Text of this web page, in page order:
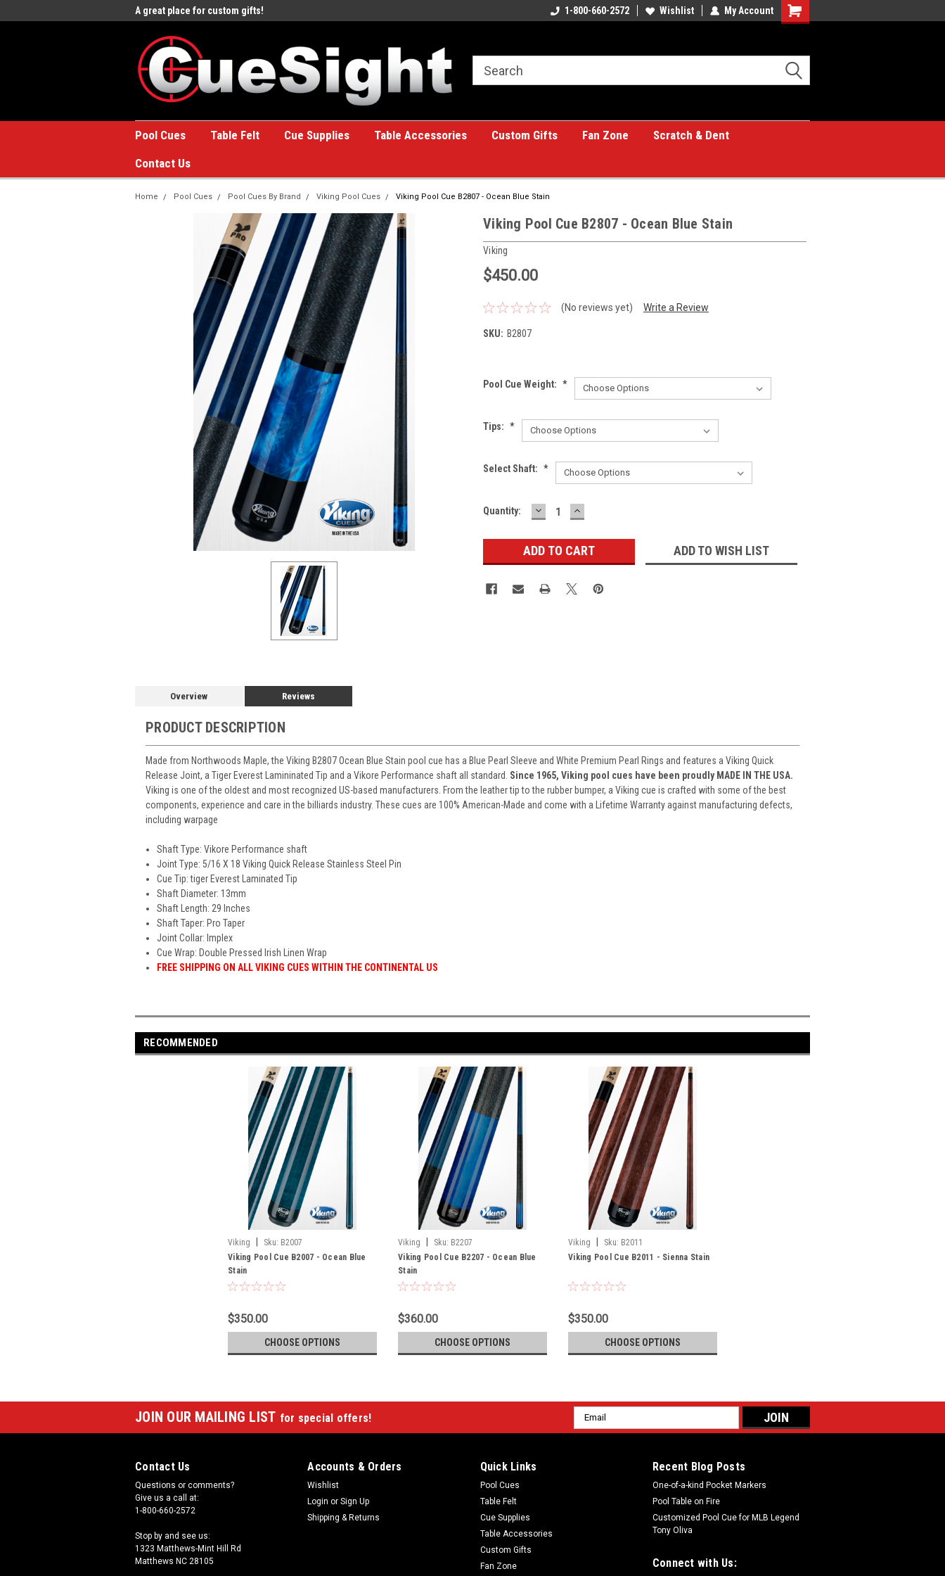
A great place for custom gifts! A great place for custom gifts!1-800-660-2572 Wishlist My Account
Shopping
Pool Cues Table Felt Cue Supplies Table Accessories Custom Gifts Fan Zone
Scratch & Dent
Contact Us
Home Pool Cues Pool Cues By Brand Viking Pool Cues Viking Pool Cue B2807 - Ocean Blue Stain
Viking Pool Cue B2807 - Ocean Blue Stain
Viking
$450.00
(No reviews yet) Write a Review
SKU: B2807
Pool Cue Weight: *
Tips: *
Select Shaft: *
Current
Quantity: DECREASE
QUANTITY:
INCREASE
QUANTITY:
ADD TO WISH LIST
Overview Reviews
PRODUCT DESCRIPTION
Made from Northwoods Maple, the Viking B2807 Ocean Blue Stain pool cue has a Blue Pearl Sleeve and White Premium Pearl Rings and features a Viking Quick
Release Joint, a Tiger Everest Lamininated Tip and a Vikore Performance shaft all standard. Since 1965, Viking pool cues have been proudly MADE IN THE USA.
Viking is one of the oldest and most recognized US-based manufacturers. From the leather tip to the rubber bumper, a Viking cue is crafted with some of the best
components, experience and care in the billiards industry. These cues are 100% American-Made and come with a Lifetime Warranty against manufacturing defects,
including warpage
Shaft Type: Vikore Performance shaft
Joint Type: 5/16 X 18 Viking Quick Release Stainless Steel Pin
Cue Tip: tiger Everest Laminated Tip
Shaft Diameter: 13mm
Shaft Length: 29 Inches
Shaft Taper: Pro Taper
Joint Collar: Implex
Cue Wrap: Double Pressed Irish Linen Wrap
FREE SHIPPING ON ALL VIKING CUES WITHIN THE CONTINENTAL US
RECOMMENDED
Viking Sku: B2007
Viking Pool Cue B2007 - Ocean Blue
Stain
$350.00
CHOOSE OPTIONS
Viking Sku: B2207
Viking Pool Cue B2207 - Ocean Blue
Stain
$360.00
CHOOSE OPTIONS
Viking Sku: B2011
Viking Pool Cue B2011 - Sienna Stain
$350.00
CHOOSE OPTIONS
JOIN OUR MAILING LIST for special offers!
Email
Address
Contact Us
Questions or comments?
Give us a call at:
1-800-660-2572
Stop by and see us:
1323 Matthews-Mint Hill Rd
Matthews NC 28105
Accounts & Orders
Wishlist
Login or Sign Up
Shipping & Returns
Quick Links
Pool Cues
Table Felt
Cue Supplies
Table Accessories
Custom Gifts
Fan Zone
Recent Blog Posts
One-of-a-kind Pocket Markers
Pool Table on Fire
Customized Pool Cue for MLB Legend
Tony Oliva
Connect with Us: